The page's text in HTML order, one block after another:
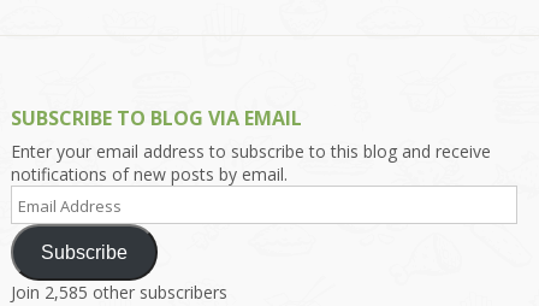
SUBSCRIBE TO BLOG VIA EMAIL
Enter your email address to subscribe to this blog and receive
notifications of new posts by email.
Email
Address
Subscribe
Join 2,585 other subscribers